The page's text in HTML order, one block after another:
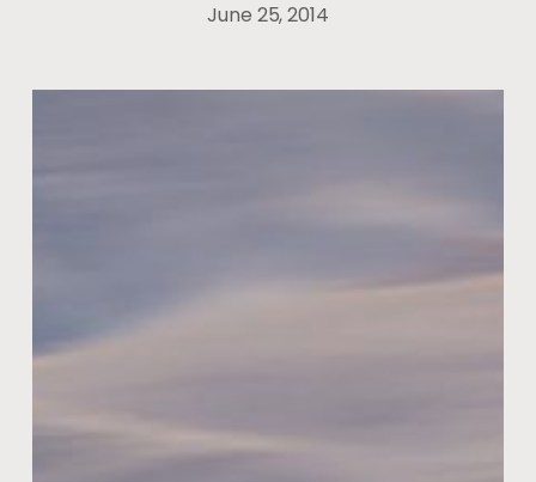
June 25, 2014